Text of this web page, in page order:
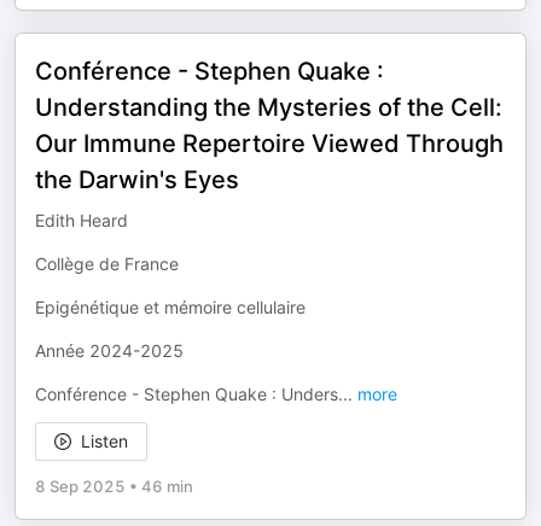
Conférence - Stephen Quake :
Understanding the Mysteries of the Cell:
Our Immune Repertoire Viewed Through
the Darwin's Eyes
Edith Heard
Collège de France
Epigénétique et mémoire cellulaire
Année 2024-2025
Conférence - Stephen Quake : Unders... more
Listen
8 Sep 2025 • 46 min